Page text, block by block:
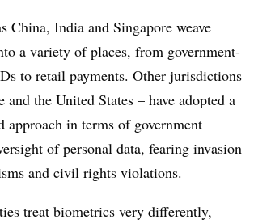
China, India and Singapore weave
a variety of places, from government-
to retail payments. Other jurisdictions
and the United States – have adopted a
approach in terms of government
of personal data, fearing invasion
and civil rights violations.
treat biometrics very differently,